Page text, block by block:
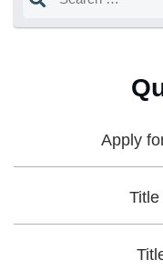
Apply